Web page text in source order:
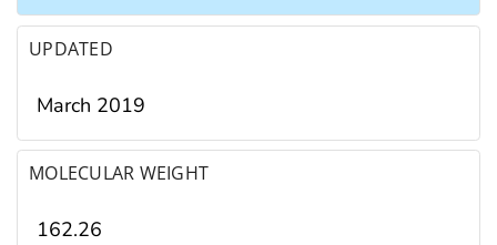
UPDATED
March 2019
MOLECULAR WEIGHT
162.26